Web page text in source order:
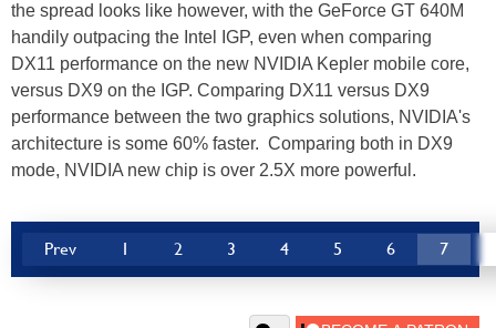
the spread looks like however, with the GeForce GT 640M
handily outpacing the Intel IGP, even when comparing
DX11 performance on the new NVIDIA Kepler mobile core,
versus DX9 on the IGP. Comparing DX11 versus DX9
performance between the two graphics solutions, NVIDIA's
architecture is some 60% faster. Comparing both in DX9
mode, NVIDIA new chip is over 2.5X more powerful.
Prev 1 2 3 4 5 6 7